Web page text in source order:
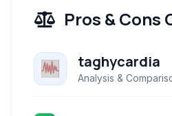
Pros & Cons
taghycardia
Analysis &